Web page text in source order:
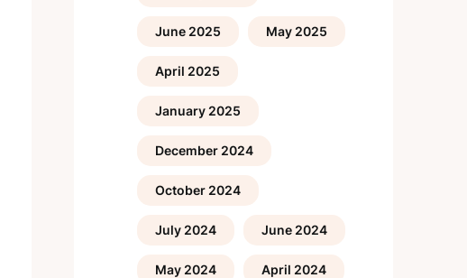
June 2025 May 2025
April 2025
January 2025
December 2024
October 2024
July 2024 June 2024
May 2024 April 2024